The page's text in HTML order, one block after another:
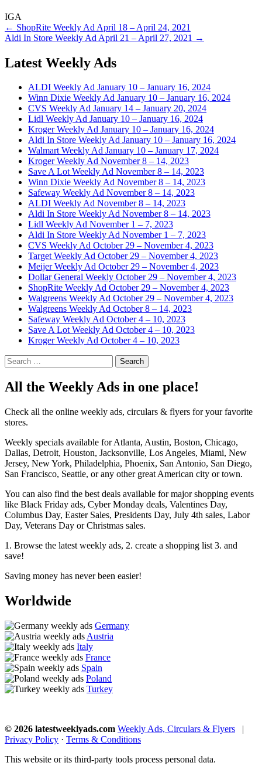
IGA
Post
navigation
← ShopRite Weekly Ad April 18 – April 24, 2021
Aldi In Store Weekly Ad April 21 – April 27, 2021 →
Latest Weekly Ads
ALDI Weekly Ad January 10 – January 16, 2024
Winn Dixie Weekly Ad January 10 – January 16, 2024
CVS Weekly Ad January 14 – January 20, 2024
Lidl Weekly Ad January 10 – January 16, 2024
Kroger Weekly Ad January 10 – January 16, 2024
Aldi In Store Weekly Ad January 10 – January 16, 2024
Walmart Weekly Ad January 10 – January 17, 2024
Kroger Weekly Ad November 8 – 14, 2023
Save A Lot Weekly Ad November 8 – 14, 2023
Winn Dixie Weekly Ad November 8 – 14, 2023
Safeway Weekly Ad November 8 – 14, 2023
ALDI Weekly Ad November 8 – 14, 2023
Aldi In Store Weekly Ad November 8 – 14, 2023
Lidl Weekly Ad November 1 – 7, 2023
Aldi In Store Weekly Ad November 1 – 7, 2023
CVS Weekly Ad October 29 – November 4, 2023
Target Weekly Ad October 29 – November 4, 2023
Meijer Weekly Ad October 29 – November 4, 2023
Dollar General Weekly October 29 – November 4, 2023
ShopRite Weekly Ad October 29 – November 4, 2023
Walgreens Weekly Ad October 29 – November 4, 2023
Walgreens Weekly Ad October 8 – 14, 2023
Safeway Weekly Ad October 4 – 10, 2023
Save A Lot Weekly Ad October 4 – 10, 2023
Kroger Weekly Ad October 4 – 10, 2023
Search
for:
All the Weekly Ads in one place!
Check all the online weekly ads, circulars & flyers for your favorite
stores.
Weekly specials available for Atlanta, Austin, Boston, Chicago,
Dallas, Detroit, Houston, Jacksonville, Los Angeles, Miami, New
Jersey, New York, Philadelphia, Phoenix, San Antonio, San Diego,
San Francisco, Seattle, or any other great American city or town.
You can also find the best deals available for major shopping events
like Black Friday ads, Cyber Monday deals, Valentines Day,
Columbus Day, Easter Sales, Presidents Day, July 4th sales, Labor
Day, Veterans Day or Christmas sales.
1. Browse the latest weekly ads, 2. create a shopping list 3. and
save!
Saving money has never been easier!
Worldwide
Germany
Austria
Italy
France
Spain
Poland
Turkey
© 2026 latestweeklyads.com Weekly Ads, Circulars & Flyers |
Privacy Policy · Terms & Conditions
This website or its third-party tools process personal data.